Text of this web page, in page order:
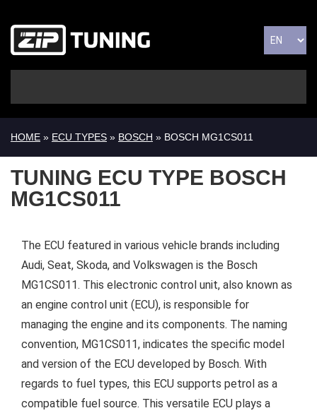
HOME » ECU TYPES » BOSCH » BOSCH MG1CS011
TUNING ECU TYPE BOSCH
MG1CS011
The ECU featured in various vehicle brands including
Audi, Seat, Skoda, and Volkswagen is the Bosch
MG1CS011. This electronic control unit, also known as
an engine control unit (ECU), is responsible for
managing the engine and its components. The naming
convention, MG1CS011, indicates the specific model
and version of the ECU developed by Bosch. With
regards to fuel types, this ECU supports petrol as a
compatible fuel source. This versatile ECU plays a